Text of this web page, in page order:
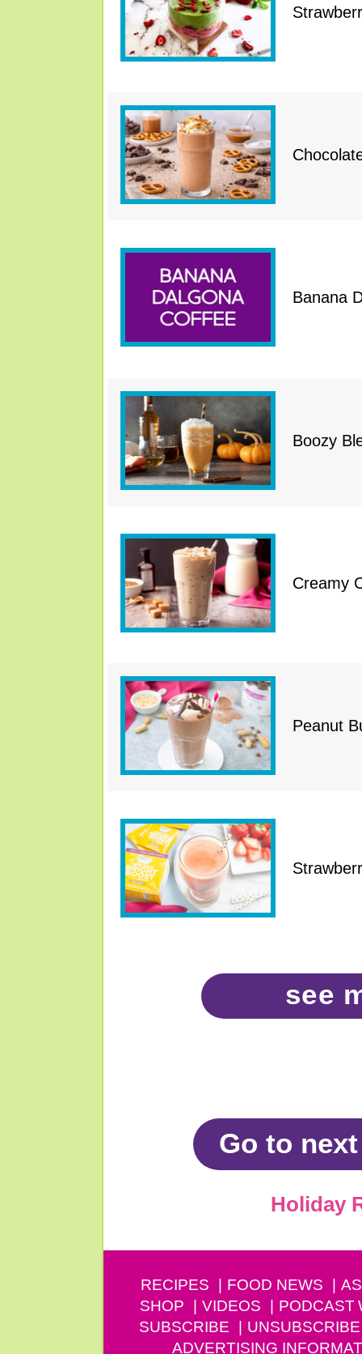
Banana
Boozy
Creamy
Peanut
see
Go to
Holiday
RECIPES FOOD NEWS
SHOP
VIDEOS PODCAST
SUBSCRIBE
UNSUBSCRIBE
ADVERTISING